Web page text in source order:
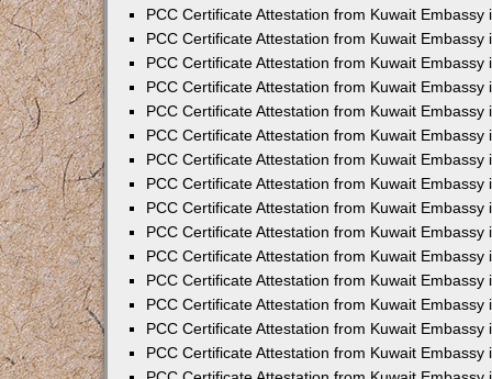
PCC Certificate Attestation from Kuwait Embassy
PCC Certificate Attestation from Kuwait Embassy
PCC Certificate Attestation from Kuwait Embassy
PCC Certificate Attestation from Kuwait Embassy
PCC Certificate Attestation from Kuwait Embassy
PCC Certificate Attestation from Kuwait Embassy
PCC Certificate Attestation from Kuwait Embassy
PCC Certificate Attestation from Kuwait Embassy
PCC Certificate Attestation from Kuwait Embassy
PCC Certificate Attestation from Kuwait Embassy
PCC Certificate Attestation from Kuwait Embassy
PCC Certificate Attestation from Kuwait Embassy
PCC Certificate Attestation from Kuwait Embassy
PCC Certificate Attestation from Kuwait Embassy
PCC Certificate Attestation from Kuwait Embassy